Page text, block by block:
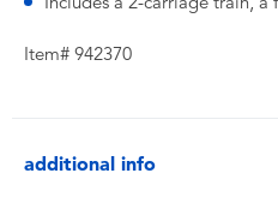
Item# 942370
additional info